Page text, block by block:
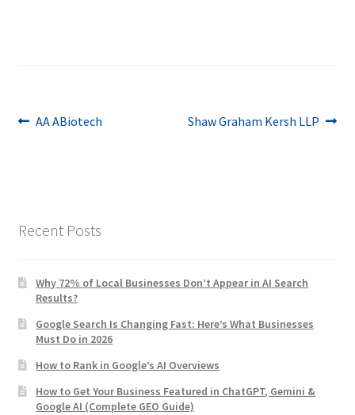
Post
Previous
AA ABiotech
Next
Shaw Graham Kersh LLP
Recent Posts
Why 72% of Local Businesses Don’t Appear in AI Search
Results?
Google Search Is Changing Fast: Here’s What Businesses
Must Do in 2026
How to Rank in Google’s AI Overviews
How to Get Your Business Featured in ChatGPT, Gemini &
Google AI (Complete GEO Guide)